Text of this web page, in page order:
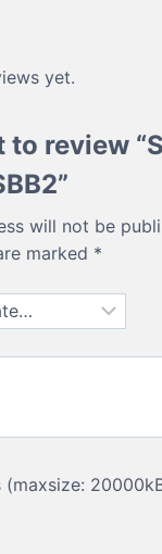
yet.
to review
will not be
marked *